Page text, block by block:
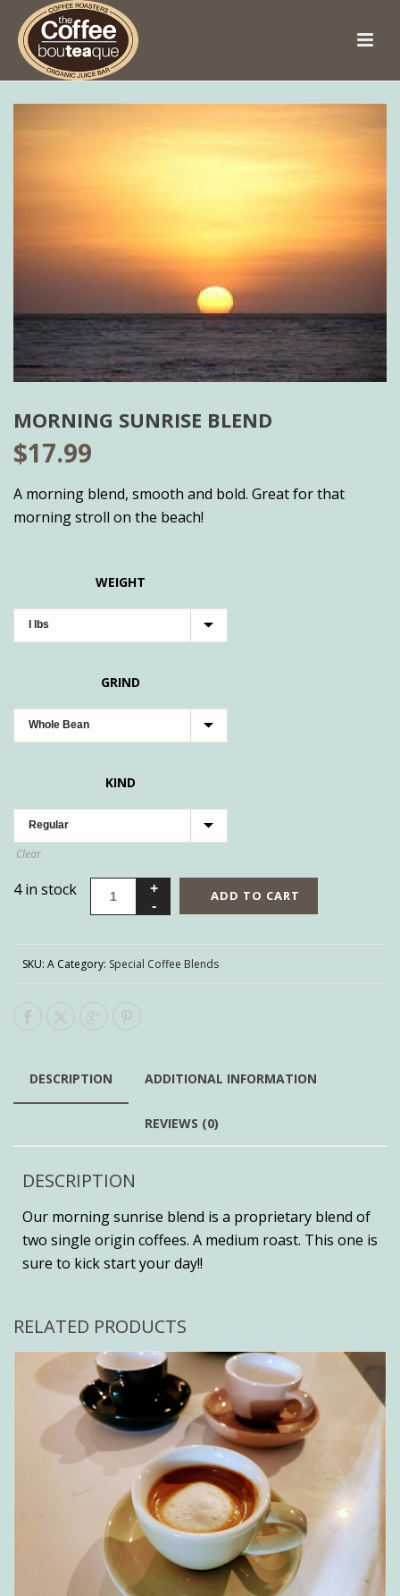
MORNING SUNRISE BLEND
$17.99
A morning blend, smooth and bold. Great for that
morning stroll on the beach!
WEIGHT
GRIND
KIND
Clear
4 in stock ADD TO CART
SKU: A Category: Special Coffee Blends
DESCRIPTION ADDITIONAL INFORMATION
REVIEWS (0)
DESCRIPTION
Our morning sunrise blend is a proprietary blend of
two single origin coffees. A medium roast. This one is
sure to kick start your day!!
RELATED PRODUCTS